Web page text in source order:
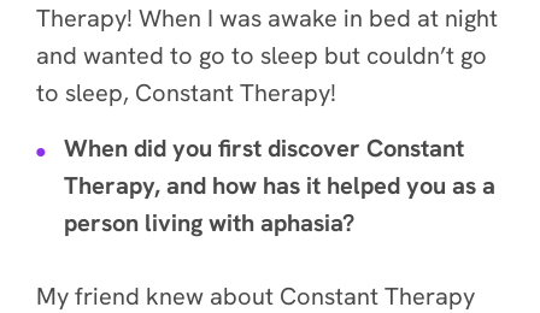
Therapy! When I was awake in bed at night
and wanted to go to sleep but couldn’t go
to sleep, Constant Therapy!
When did you first discover Constant
Therapy, and how has it helped you as a
person living with aphasia?
My friend knew about Constant Therapy